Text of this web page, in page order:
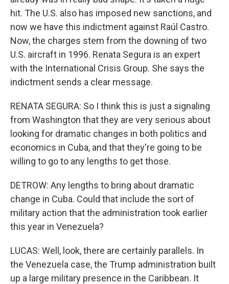
hit. The U.S. also has imposed new sanctions, and
now we have this indictment against Raúl Castro.
Now, the charges stem from the downing of two
U.S. aircraft in 1996. Renata Segura is an expert
with the International Crisis Group. She says the
indictment sends a clear message.
RENATA SEGURA: So I think this is just a signaling
from Washington that they are very serious about
looking for dramatic changes in both politics and
economics in Cuba, and that they're going to be
willing to go to any lengths to get those.
DETROW: Any lengths to bring about dramatic
change in Cuba. Could that include the sort of
military action that the administration took earlier
this year in Venezuela?
LUCAS: Well, look, there are certainly parallels. In
the Venezuela case, the Trump administration built
up a large military presence in the Caribbean. It